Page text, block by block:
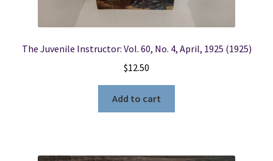
The Juvenile Instructor: Vol. 60, No. 4, April, 1925 (1925)
$12.50
Add to cart